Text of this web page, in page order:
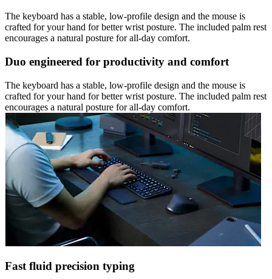
The keyboard has a stable, low-profile design and the mouse is
crafted for your hand for better wrist posture. The included palm rest
encourages a natural posture for all-day comfort.
Duo engineered for productivity and comfort
The keyboard has a stable, low-profile design and the mouse is
crafted for your hand for better wrist posture. The included palm rest
encourages a natural posture for all-day comfort.
Fast fluid precision typing